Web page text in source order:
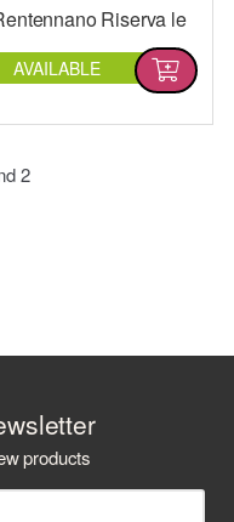
Riserva le
Baroncole 2020
AVAILABLE
2
products